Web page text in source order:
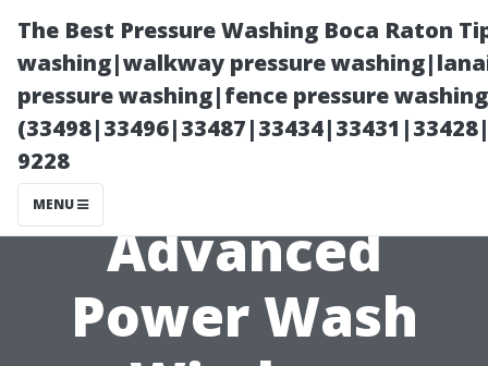
The Best Pressure Washing Boca Raton
washing|walkway pressure
pressure washing|fence pressure
9228
MENU
Advanced
Power Wash